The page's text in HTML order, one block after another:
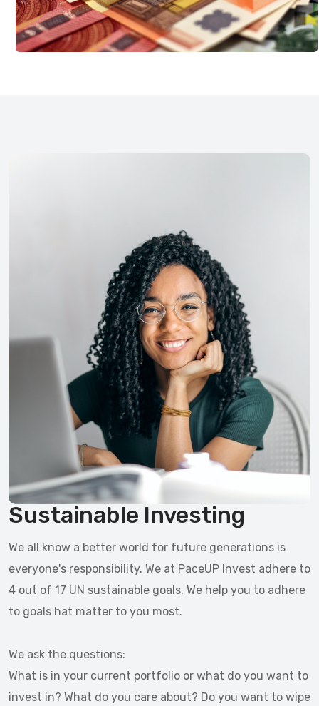
Sustainable Investing
We all know a better world for future generations is
everyone's responsibility. We at PaceUP Invest adhere to
4 out of 17 UN sustainable goals. We help you to adhere
to goals hat matter to you most.
We ask the questions:
What is in your current portfolio or what do you want to
invest in? What do you care about? Do you want to wipe